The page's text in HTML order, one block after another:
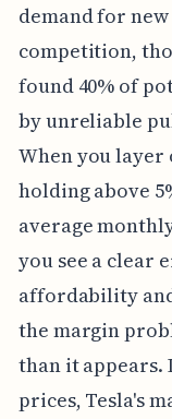
demand for
competition,
found 40% of
by unreliable
When you
holding above
average
you see a clear
affordability
the margin
than it appears.
prices, Tesla's